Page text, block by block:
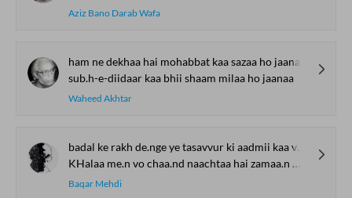
Aziz Bano Darab Wafa
ham ne dekhaa hai mohabbat kaa sazaa ho jaanaa
sub.h-e-diidaar kaa bhii shaam milaa ho jaanaa
Waheed Akhtar
badal ke rakh de.nge ye tasavvur ki aadmii kaa vaqaar kyaa hai
KHalaa me.n vo chaa.nd naachtaa hai zamaa.n makaa.n kaa hisaar kyaa hai
Baqar Mehdi